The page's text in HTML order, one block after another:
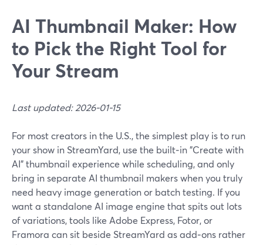
AI Thumbnail Maker: How
to Pick the Right Tool for
Your Stream
Last updated: 2026-01-15
For most creators in the U.S., the simplest play is to run
your show in StreamYard, use the built‑in "Create with
AI" thumbnail experience while scheduling, and only
bring in separate AI thumbnail makers when you truly
need heavy image generation or batch testing. If you
want a standalone AI image engine that spits out lots
of variations, tools like Adobe Express, Fotor, or
Framora can sit beside StreamYard as add‑ons rather